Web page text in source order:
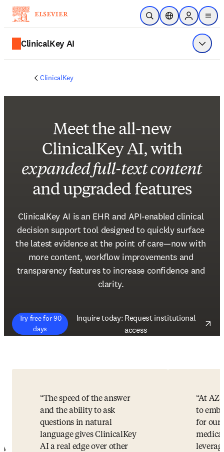
Skip to main content
Open SearchLocation Selector
Sign in to
menu
ClinicalKey AI Show
ClinicalKey
Meet the all-new
ClinicalKey AI, with
expanded full-text content
and upgraded features
ClinicalKey AI is an EHR and API-enabled clinical
decision support tool designed to quickly surface
the latest evidence at the point of care—now with
more content, workflow improvements and
transparency features to increase confidence and
clarity.
Try free for 90
days
opens in new tab/window)
Inquire today: Request institutional
access
The speed of the answer
and the ability to ask
questions in natural
language gives ClinicalKey
AI a real edge over other
At AZ
to
for our